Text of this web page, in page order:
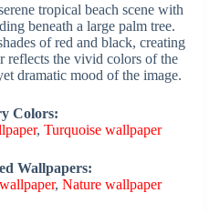
tropical beach scene with
beneath a large palm tree.
of red and black, creating
reflects the vivid colors of the
dramatic mood of the image.
Colors:
,Turquoise wallpaper
Wallpapers:
, Nature wallpaper